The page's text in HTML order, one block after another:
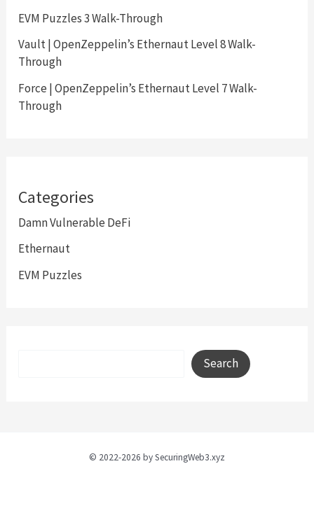
EVM Puzzles 3 Walk-Through
Vault | OpenZeppelin’s Ethernaut Level 8 Walk-
Through
Force | OpenZeppelin’s Ethernaut Level 7 Walk-
Through
Categories
Damn Vulnerable DeFi
Ethernaut
EVM Puzzles
Search
© 2022-2026 by SecuringWeb3.xyz